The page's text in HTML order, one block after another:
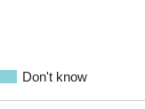
Don't know